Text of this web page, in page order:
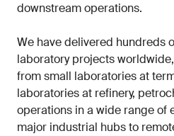
downstream operations.
We have delivered hundreds
laboratory projects
from small laboratories at
laboratories at refinery,
operations in a wide range of
major industrial hubs to